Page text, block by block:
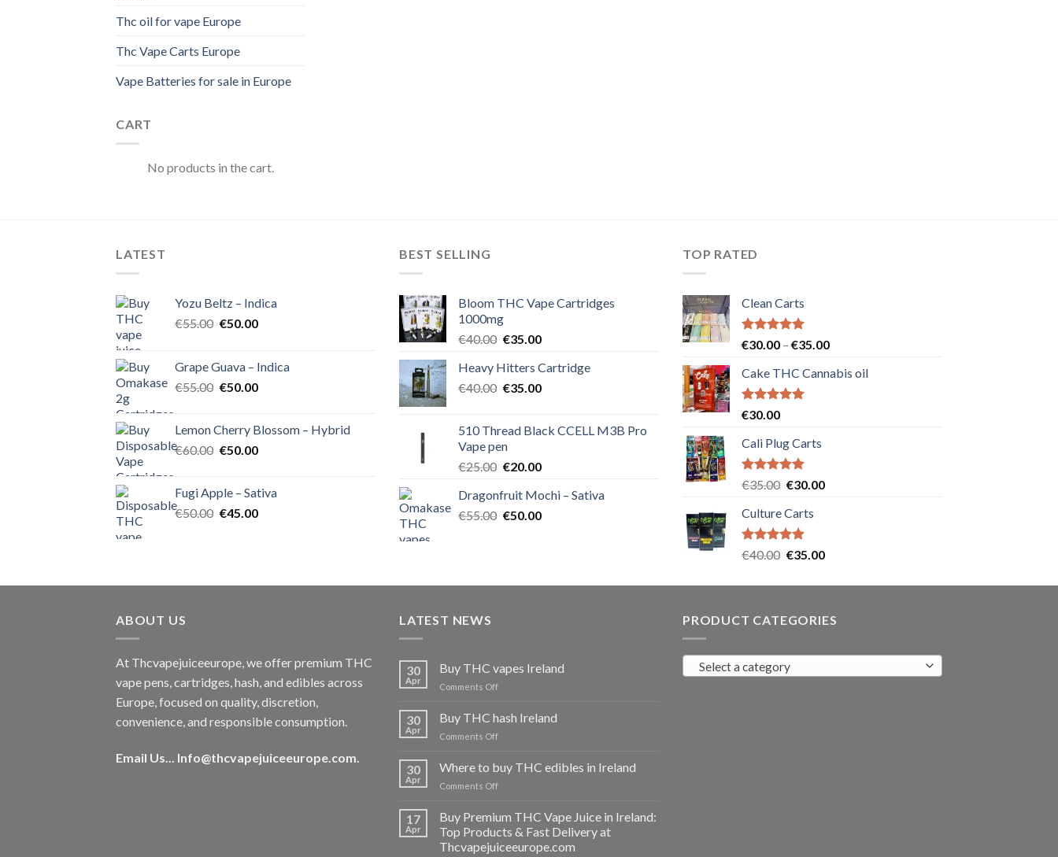
Thc oil for vape Europe
Thc Vape Carts Europe
Vape Batteries for sale in Europe
CART
No products in the cart.
LATEST
Yozu Beltz – Indica
€55.00 Original
€55.00.
€50.00Current
€50.00.
Grape Guava – Indica
€55.00 Original
€55.00.
€50.00Current
€50.00.
Lemon Cherry Blossom – Hybrid
€60.00 Original
€60.00.
€50.00Current
€50.00.
Fugi Apple – Sativa
€50.00 Original
€45.00Current
BEST SELLING
Bloom THC Vape Cartridges
1000mg
€40.00 Original
was:
€40.00.
€35.00Current
is:
€35.00.
Heavy Hitters Cartridge
€40.00 Original
€40.00.
€35.00Current
€35.00.
510 Thread Black CCELL M3B Pro
Vape pen
€25.00 Original
was:
€25.00.
€20.00Current
is:
€20.00.
Dragonfruit Mochi – Sativa
€55.00 Original
€50.00Current
TOP RATED
Clean Carts
Rated5.00
€30.00 – €35.00Price
€30.00
Cake THC Cannabis oil
Rated5.00
€30.00
Cali Plug Carts
Rated5.00
€35.00 Original
was:
€35.00.
€30.00Current
Culture Carts
Rated5.00
€40.00 Original
was:
€35.00Current
is:
ABOUT US
At Thcvapejuiceeurope, we offer premium THC
vape pens, cartridges, hash, and edibles across
Europe, focused on quality, discretion,
convenience, and responsible consumption.
Email Us... Info@thcvapejuiceeurope.com.
LATEST NEWS
30
Apr
Buy THC vapes Ireland
Comments Offon
THC
30
Apr
Buy THC hash Ireland
Comments Offon
hash
30
Apr
Where to buy THC edibles in Ireland
Comments Offon
THC
edibles
17
Apr
Buy Premium THC Vape Juice in Ireland:
Top Products & Fast Delivery at
Thcvapejuiceeurope.com
PRODUCT CATEGORIES
Select a category